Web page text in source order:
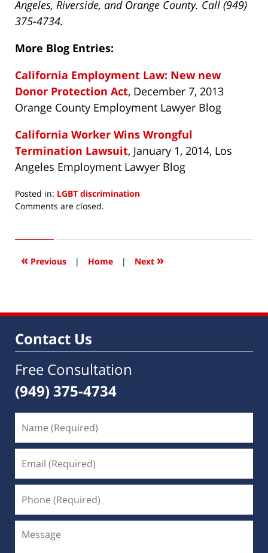
Angeles, Riverside, and Orange County. Call (949)
375-4734.
More Blog Entries:
California Employment Law: New new
Donor Protection Act, December 7, 2013
Orange County Employment Lawyer Blog
California Worker Wins Wrongful
Termination Lawsuit, January 1, 2014, Los
Angeles Employment Lawyer Blog
Posted in: LGBT discrimination
Updated:
2014
5:34
Comments are closed.
« Previous | Home | Next »
Contact Us
Free Consultation
(949) 375-4734